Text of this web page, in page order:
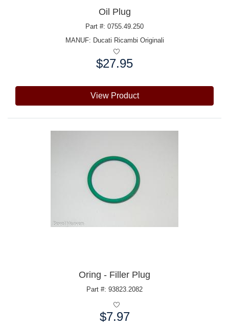
Oil Plug
Part #: 0755.49.250
MANUF: Ducati Ricambi Originali
$27.95
View Product
Oring - Filler Plug
Part #: 93823.2082
$7.97